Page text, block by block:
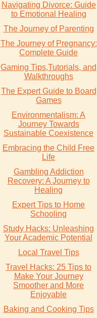
Navigating Divorce: Guide
to Emotional Healing
The Journey of Parenting
The Journey of Pregnancy:
Complete Guide
Gaming Tips,Tutorials, and
Walkthroughs
The Expert Guide to Board
Games
Environmentalism: A
Journey Towards
Sustainable Coexistence
Embracing the Child Free
Life
Gambling Addiction
Recovery: A Journey to
Healing
Expert Tips to Home
Schooling
Study Hacks: Unleashing
Your Academic Potential
Local Travel Tips
Travel Hacks: 25 Tips to
Make Your Journey
Smoother and More
Enjoyable
Baking and Cooking Tips